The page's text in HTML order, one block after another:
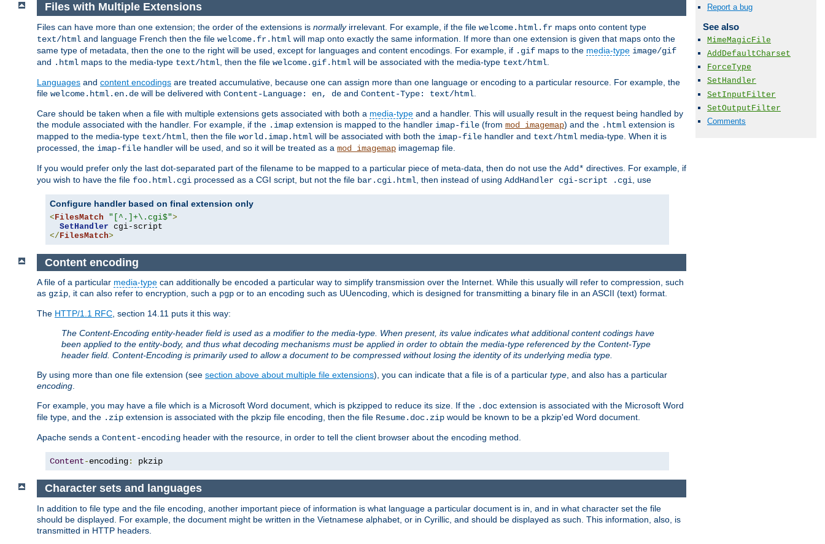
Report a bug
See also
MimeMagicFile
AddDefaultCharset
ForceType
SetHandler
SetInputFilter
SetOutputFilter
Comments
Files with Multiple Extensions
Files can have more than one extension; the order of the extensions is normallyirrelevant. For example, if the file welcome.html.fr maps onto content type
text/html and language French then the file welcome.fr.html will map onto exactly the same information. If more than one extension is given that maps onto the
same type of metadata, then the one to the right will be used, except for languages and content encodings. For example, if .gif maps to the media-type image/gif
and .html maps to the media-type text/html , then the file welcome.gif.html will be associated with the media-type text/html
Languages and content encodings are treated accumulative, because one can assign more than one language or encoding to a particular resource. For example, the
file welcome.html.en.de will be delivered with Content-Language: en, de and Content-Type: text/html
Care should be taken when a file with multiple extensions gets associated with both a media-type and a handler. This will usually result in the request being handled by
the module associated with the handler. For example, if the .imap extension is mapped to the handler imap-file (from mod_imagemap) and the .html extension is
mapped to the media-type text/html , then the file world.imap.html will be associated with both the imap-file handler and text/html media-type. When it is
processed, the imap-file handler will be used, and so it will be treated as a mod_imagemap imagemap file.
If you would prefer only the last dot-separated part of the filename to be mapped to a particular piece of meta-data, then do not use the Add* directives. For example, if
you wish to have the file foo.html.cgi processed as a CGI script, but not the file bar.cgi.html , then instead of using AddHandler cgi-script .cgi , use
Configure handler based on final extension only
< FilesMatch "[^.]+\.cgi$">
SetHandler
</ FilesMatch>
Content encoding
A file of a particular media-type can additionally be encoded a particular way to simplify transmission over the Internet. While this usually will refer to compression, such
as gzip, it can also refer to encryption, such a pgp or to an encoding such as UUencoding, which is designed for transmitting a binary file in an ASCII (text) format.
The HTTP/1.1 RFC, section 14.11 puts it this way:
The Content-Encoding entity-header field is used as a modifier to the media-type. When present, its value indicates what additional content codings have
been applied to the entity-body, and thus what decoding mechanisms must be applied in order to obtain the media-type referenced by the Content-Type
header field. Content-Encoding is primarily used to allow a document to be compressed without losing the identity of its underlying media type.
By using more than one file extension (see section above about multiple file extensions), you can indicate that a file is of a particular type, and also has a particular
encoding.
For example, you may have a file which is a Microsoft Word document, which is pkzipped to reduce its size. If the .doc extension is associated with the Microsoft Word
file type, and the .zip extension is associated with the pkzip file encoding, then the file Resume.doc.zip would be known to be a pkzip'ed Word document.
Apache sends a Content-encoding header with the resource, in order to tell the client browser about the encoding method.
Content-encoding: pkzip
Character sets and languages
In addition to file type and the file encoding, another important piece of information is what language a particular document is in, and in what character set the file
should be displayed. For example, the document might be written in the Vietnamese alphabet, or in Cyrillic, and should be displayed as such. This information, also, is
transmitted in HTTP headers.